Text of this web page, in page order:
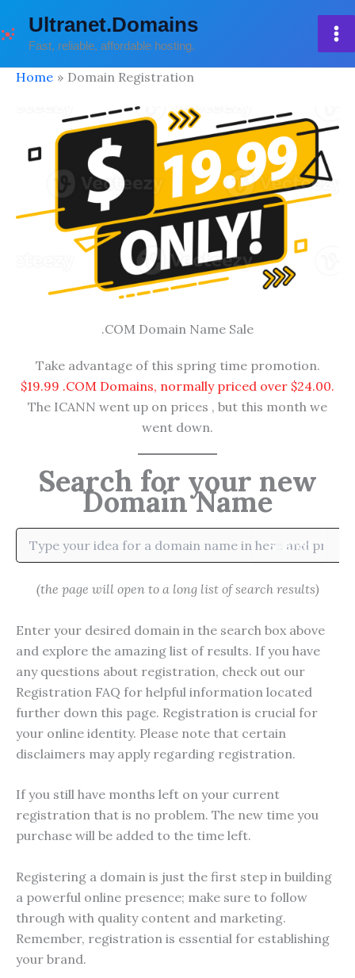
to
content
Ultranet.Domains
Fast, reliable, affordable hosting.
Home Domain Registration
.COM Domain Name Sale
Take advantage of this spring time promotion.
$19.99 .COM Domains, normally priced over $24.00.
The ICANN went up on prices , but this month we
went down.
Search for your new
Domain Name
Search
(the page will open to a long list of search results)
Enter your desired domain in the search box above
and explore the amazing list of results. If you have
any questions about registration, check out our
Registration FAQ for helpful information located
further down this page. Registration is crucial for
your online identity. Please note that certain
disclaimers may apply regarding registration.
If you still have months left on your current
registration that is no problem. The new time you
purchase will be added to the time left.
Registering a domain is just the first step in building
a powerful online presence; make sure to follow
through with quality content and marketing.
Remember, registration is essential for establishing
your brand.